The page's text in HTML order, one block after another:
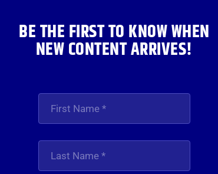
BE THE FIRST TO KNOW WHEN
NEW CONTENT ARRIVES!